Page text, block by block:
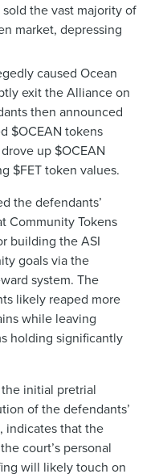
the vast majority of
market, depressing
caused Ocean
exit the Alliance on
then announced
$OCEAN tokens
up $OCEAN
$FET token values.
the defendants’
Community Tokens
building the ASI
goals via the
system. The
likely reaped more
while leaving
holding significantly
initial pretrial
of the defendants’
indicates that the
court’s personal
will likely touch on